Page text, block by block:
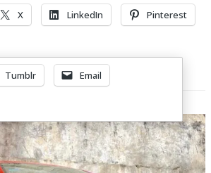
X LinkedIn
Pinterest
Tumblr
Email